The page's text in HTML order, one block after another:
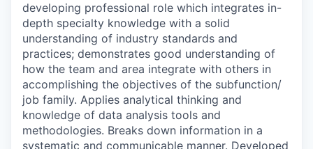
developing professional role which integrates in-
depth specialty knowledge with a solid
understanding of industry standards and
practices; demonstrates good understanding of
how the team and area integrate with others in
accomplishing the objectives of the subfunction/
job family. Applies analytical thinking and
knowledge of data analysis tools and
methodologies. Breaks down information in a
systematic and communicable manner. Developed